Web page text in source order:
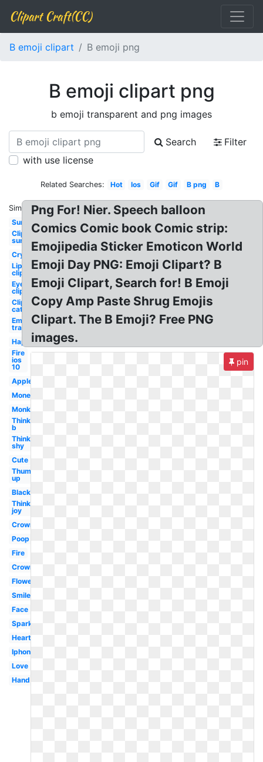
Clipart Craft(CC)
B emoji clipart B emoji png
B emoji clipart png
b emoji transparent and png images
Search
Filter
with use license
Related Searches: Hot Ios Gif Gif B png B
Similar:
Sun
Clipart
sun
Cry
Lip
clipart
Eye
clipart
Clipart
cat
Emoji
transparent
Happy
Fire
ios
10
Apple
Money
Monkey
Thinking
b
Thinking
shy
Cute
Thumbs
up
Black
Thinking
joy
Crown
Poop
Fire
Crown
Flower
Smiley
Face
Sparkle
Heart
Iphone
Love
Hand
Png For! Nier. Speech balloon
Comics Comic book Comic strip:
Emojipedia Sticker Emoticon World
Emoji Day PNG: Emoji Clipart? B
Emoji Clipart, Search for! B Emoji
Copy Amp Paste Shrug Emojis
Clipart. The B Emoji? Free PNG
images.
pin